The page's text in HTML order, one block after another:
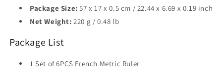
Package Size: 57 x 17 x 0.5 cm / 22.44 x 6.69 x 0.19 inch
Net Weight: 220 g / 0.48 lb
Package List
1 Set of 6PCS French Metric Ruler